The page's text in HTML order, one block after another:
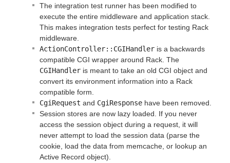
The integration test runner has been modified to
execute the entire middleware and application stack.
This makes integration tests perfect for testing Rack
middleware.
ActionController::CGIHandler is a backwards
compatible CGI wrapper around Rack. The
CGIHandler is meant to take an old CGI object and
convert its environment information into a Rack
compatible form.
CgiRequest and CgiResponse have been removed.
Session stores are now lazy loaded. If you never
access the session object during a request, it will
never attempt to load the session data (parse the
cookie, load the data from memcache, or lookup an
Active Record object).